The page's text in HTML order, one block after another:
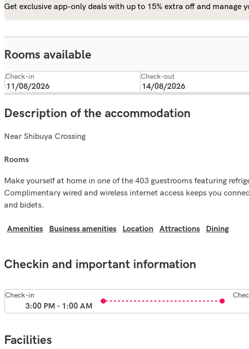
Get exclusive app-only deals with up to 15% extra off and manage
Rooms available
Check-in Check-out
Description of the accommodation
Near Shibuya Crossing
rooms
Make yourself at home in one of the 403 guestrooms featuring
Complimentary wired and wireless internet access keeps you
and bidets.
Amenities Business amenities Location Attractions Dining
Checkin and important information
Check-in
3:00 PM - 1:00 AM
Facilities